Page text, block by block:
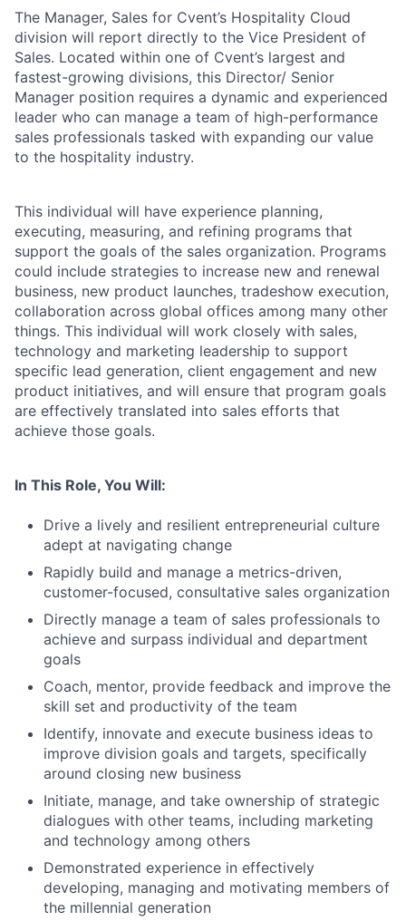
The Manager, Sales for Cvent’s Hospitality Cloud
division will report directly to the Vice President of
Sales. Located within one of Cvent’s largest and
fastest-growing divisions, this Director/ Senior
Manager position requires a dynamic and experienced
leader who can manage a team of high-performance
sales professionals tasked with expanding our value
to the hospitality industry.
This individual will have experience planning,
executing, measuring, and refining programs that
support the goals of the sales organization. Programs
could include strategies to increase new and renewal
business, new product launches, tradeshow execution,
collaboration across global offices among many other
things. This individual will work closely with sales,
technology and marketing leadership to support
specific lead generation, client engagement and new
product initiatives, and will ensure that program goals
are effectively translated into sales efforts that
achieve those goals.
In This Role, You Will:
Drive a lively and resilient entrepreneurial culture
adept at navigating change
Rapidly build and manage a metrics-driven,
customer-focused, consultative sales organization
Directly manage a team of sales professionals to
achieve and surpass individual and department
goals
Coach, mentor, provide feedback and improve the
skill set and productivity of the team
Identify, innovate and execute business ideas to
improve division goals and targets, specifically
around closing new business
Initiate, manage, and take ownership of strategic
dialogues with other teams, including marketing
and technology among others
Demonstrated experience in effectively
developing, managing and motivating members of
the millennial generation